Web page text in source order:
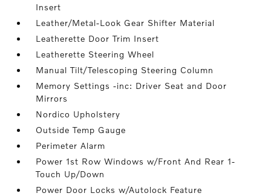
Insert
Leather/Metal-Look Gear Shifter Material
Leatherette Door Trim Insert
Leatherette Steering Wheel
Manual Tilt/Telescoping Steering Column
Memory Settings -inc: Driver Seat and Door
Mirrors
Nordico Upholstery
Outside Temp Gauge
Perimeter Alarm
Power 1st Row Windows w/Front And Rear 1-
Touch Up/Down
Power Door Locks w/Autolock Feature